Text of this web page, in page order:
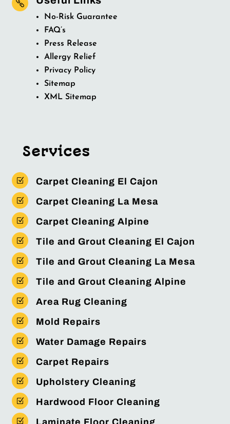

No-Risk Guarantee
FAQ’s
Press Release
Allergy Relief
Privacy Policy
Sitemap
XML Sitemap
Services
Z Carpet Cleaning El Cajon
Z Carpet Cleaning La Mesa
Z Carpet Cleaning Alpine
Z Tile and Grout Cleaning El Cajon
Z Tile and Grout Cleaning La Mesa
Z Tile and Grout Cleaning Alpine
Z Area Rug Cleaning
Z Mold Repairs
Z Water Damage Repairs
Z Carpet Repairs
Z Upholstery Cleaning
Z Hardwood Floor Cleaning
Z